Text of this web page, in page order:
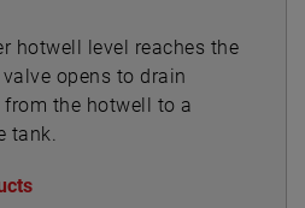
hotwell level reaches the
opens to drain
the hotwell to a
tank.